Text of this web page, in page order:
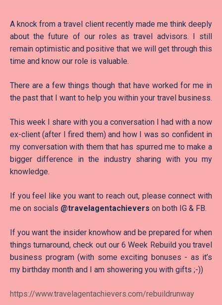
A knock from a travel client recently made me think deeply
about the future of our roles as travel advisors. I still
remain optimistic and positive that we will get through this
time and know our role is valuable.
There are a few things though that have worked for me in
the past that I want to help you within your travel business.
This week I share with you a conversation I had with a now
ex-client (after I fired them) and how I was so confident in
my conversation with them that has spurred me to make a
bigger difference in the industry sharing with you my
knowledge.
If you feel like you want to reach out, please connect with
me on socials @travelagentachievers on both IG & FB.
If you want the insider knowhow and be prepared for when
things turnaround, check out our 6 Week Rebuild you travel
business program (with some exciting bonuses - as it’s
my birthday month and I am showering you with gifts ;-))
https://www.travelagentachievers.com/rebuildrunway